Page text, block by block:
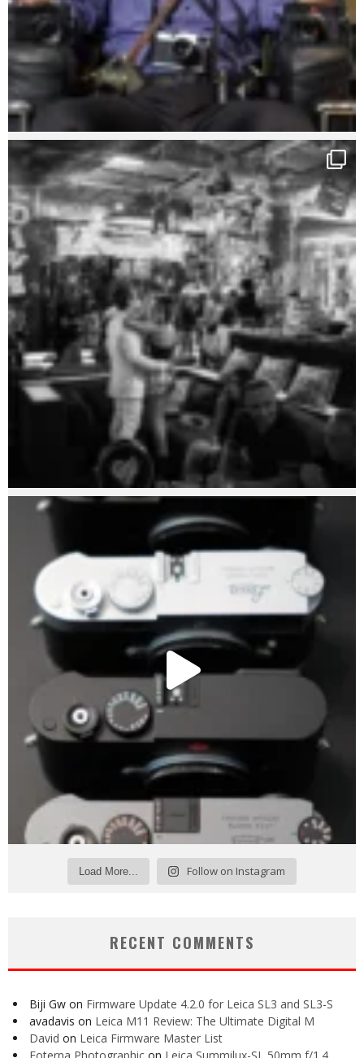
Load More... Follow on Instagram
RECENT COMMENTS
Biji Gw on Firmware Update 4.2.0 for Leica SL3 and SL3-S
avadavis on Leica M11 Review: The Ultimate Digital M
David on Leica Firmware Master List